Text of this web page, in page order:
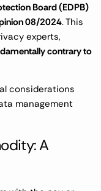
Board (EDPB)
08/2024. This
experts,
contrary to
considerations
management
A